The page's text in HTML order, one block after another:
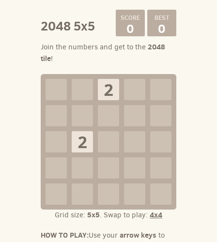
2048 5x5 0 0
Join the numbers and get to the 2048
tile!
2
2
Grid size: 5x5. Swap to play: 4x4
HOW TO PLAY:Use your arrow keys to